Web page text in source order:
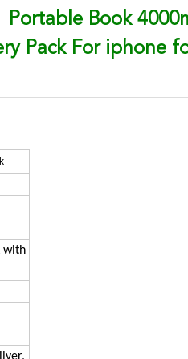
Book
Pack For iphone
with